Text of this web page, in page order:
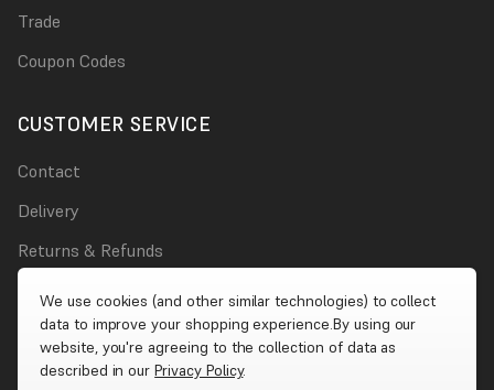
Trade
Coupon Codes
CUSTOMER SERVICE
Contact
Delivery
Returns & Refunds
Account
We use cookies (and other similar technologies) to collect
data to improve your shopping experience.By using our
website, you're agreeing to the collection of data as
described in ourPrivacy Policy.